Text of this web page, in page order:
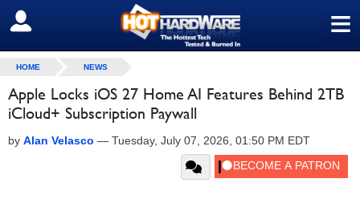
≡
SIGN OUT
HOME NEWS
Apple Locks iOS 27 Home AI Features Behind 2TB
iCloud+ Subscription Paywall
by Alan Velasco — Tuesday, July 07, 2026, 01:50 PM EDT